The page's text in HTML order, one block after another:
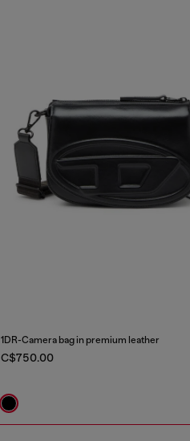
1DR-Camera bag in premium leather
C$750.00